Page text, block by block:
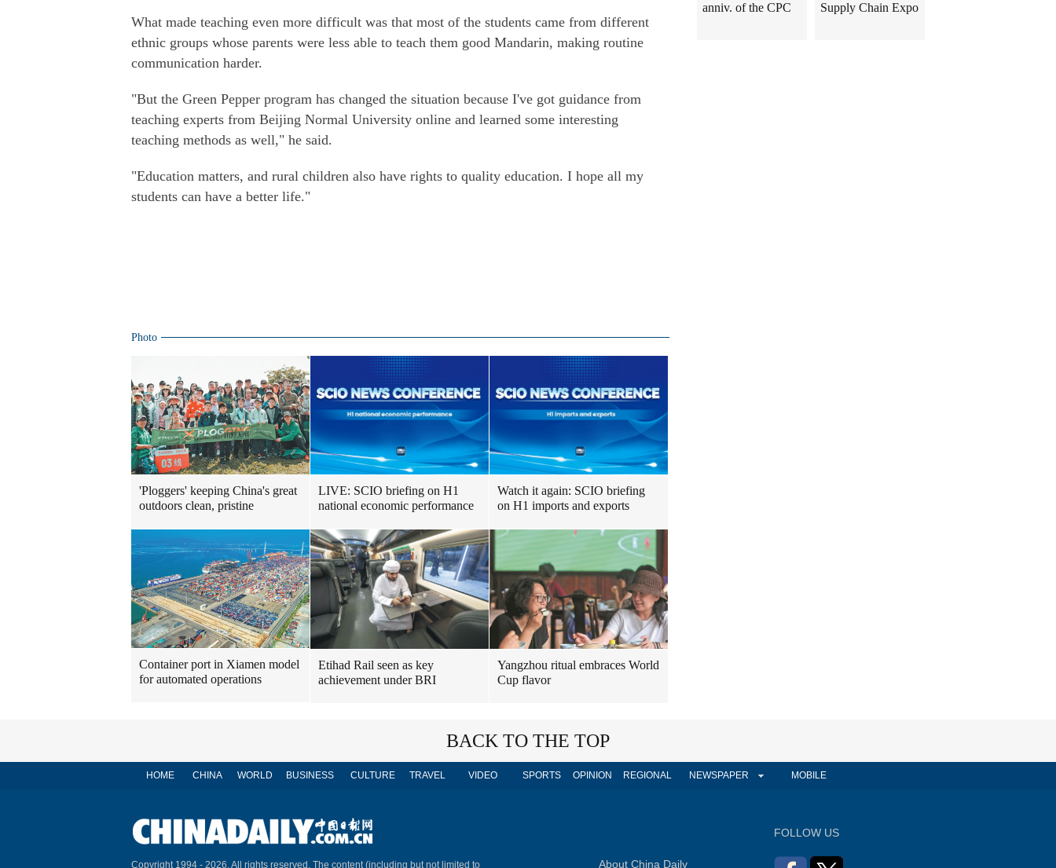
What made teaching even more difficult was that most of the students came from different
ethnic groups whose parents were less able to teach them good Mandarin, making routine
communication harder.
"But the Green Pepper program has changed the situation because I've got guidance from
teaching experts from Beijing Normal University online and learned some interesting
teaching methods as well," he said.
"Education matters, and rural children also have rights to quality education. I hope all my
students can have a better life."
Photo
'Ploggers' keeping China's great
outdoors clean, pristine
LIVE: SCIO briefing on H1
national economic performance
Watch it again: SCIO briefing
on H1 imports and exports
Container port in Xiamen model
for automated operations
Etihad Rail seen as key
achievement under BRI
Yangzhou ritual embraces World
Cup flavor
anniv. of the CPC
Supply Chain Expo
BACK TO THE TOP
HOME CHINA WORLD BUSINESS CULTURE TRAVEL VIDEO SPORTS OPINION REGIONAL NEWSPAPER MOBILE
Copyright 1994 - 2026. All rights reserved. The content (including but not limited to About China Daily
FOLLOW US